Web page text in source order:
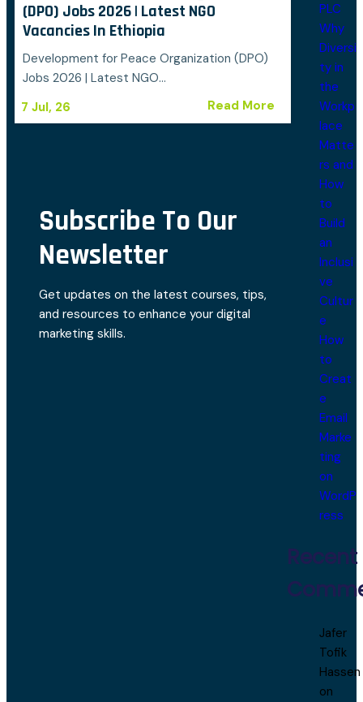
(DPO) Jobs 2026 | Latest NGO
Vacancies In Ethiopia
7 Jul, 26
Development for Peace Organization (DPO)
Jobs 2026 | Latest NGO…
Read More
PLC
Why
Diversi
ty in
the
Workp
lace
Matte
rs and
How
to
Build
an
Inclusi
ve
Cultur
e
How
to
Creat
e
Email
Marke
ting
on
WordP
ress
Recent
Jafer
Tofik
Hassen
on
Subscribe To Our
Newsletter
Get updates on the latest courses, tips,
and resources to enhance your digital
marketing skills.